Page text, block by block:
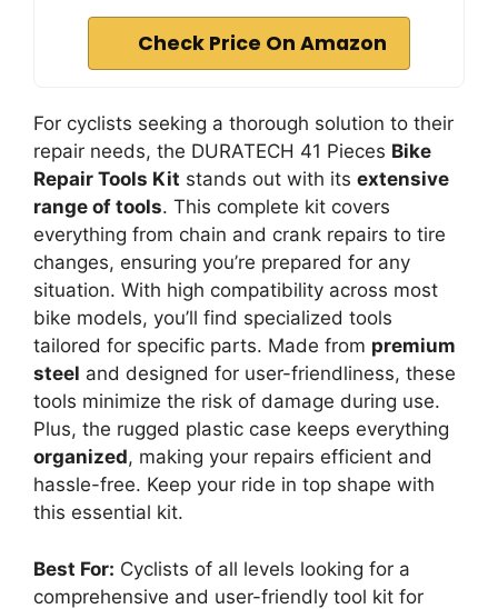
Check Price On Amazon
For cyclists seeking a thorough solution to their
repair needs, the DURATECH 41 Pieces Bike
Repair Tools Kit stands out with its extensive
range of tools. This complete kit covers
everything from chain and crank repairs to tire
changes, ensuring you’re prepared for any
situation. With high compatibility across most
bike models, you’ll find specialized tools
tailored for specific parts. Made from premium
steel and designed for user-friendliness, these
tools minimize the risk of damage during use.
Plus, the rugged plastic case keeps everything
organized, making your repairs efficient and
hassle-free. Keep your ride in top shape with
this essential kit.
Best For: Cyclists of all levels looking for a
comprehensive and user-friendly tool kit for